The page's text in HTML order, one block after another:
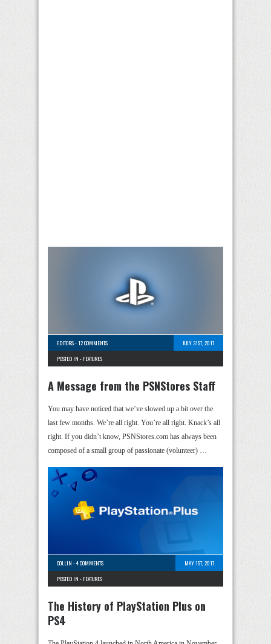
EDITORS-12 COMMENTS
JULY 31ST, 2017
POSTED IN - FEATURES
A Message from the PSNStores Staff
You may have noticed that we’ve slowed up a bit over the
last few months. We’re all right. You’re all right. Knack’s all
right. If you didn’t know, PSNStores.com has always been
composed of a small group of passionate (volunteer) …
COLLIN -4 COMMENTS
MAY 1ST, 2017
POSTED IN - FEATURES
The History of PlayStation Plus on
PS4